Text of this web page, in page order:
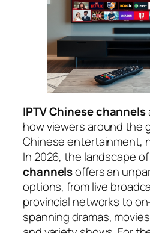
IPTV Chinese channels
how viewers around the
Chinese entertainment,
In 2026, the landscape of
channelsoffers an
options, from live
provincial networks to
spanning dramas,